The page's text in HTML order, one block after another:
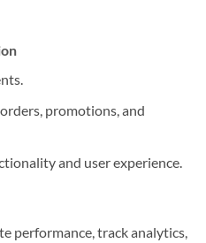
promotions, and
and user experience.
performance, track analytics,